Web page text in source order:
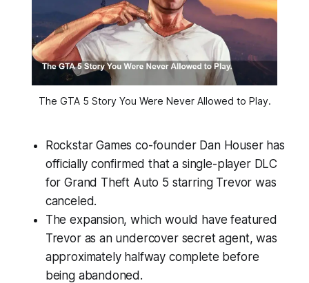
The GTA 5 Story You Were Never Allowed to Play.
Rockstar Games co-founder Dan Houser has
officially confirmed that a single-player DLC
for Grand Theft Auto 5 starring Trevor was
canceled.
The expansion, which would have featured
Trevor as an undercover secret agent, was
approximately halfway complete before
being abandoned.